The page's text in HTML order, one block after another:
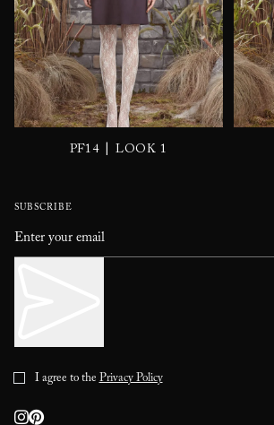
PF14 LOOK 1
SUBSCRIBE
I agree to thePrivacy Policy